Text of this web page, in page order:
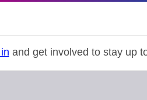
and get involved to stay up